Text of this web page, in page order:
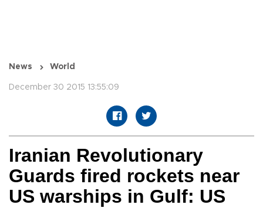
News World
December 30 2015 13:55:09
Iranian Revolutionary
Guards fired rockets near
US warships in Gulf: US